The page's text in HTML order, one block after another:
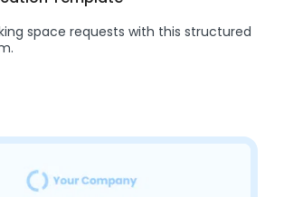
space requests with this structured